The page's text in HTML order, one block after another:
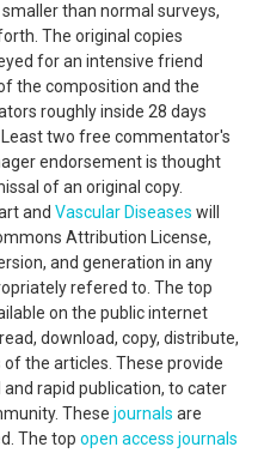
than normal surveys,
The original copies
for an intensive friend
the composition and the
roughly inside 28 days
two free commentator's
endorsement is thought
of an original copy.
and Vascular Diseases will
Attribution License,
and generation in any
refered to. The top
on the public internet
download, copy, distribute,
the articles. These provide
rapid publication, to cater
These journals are
The top open access journals